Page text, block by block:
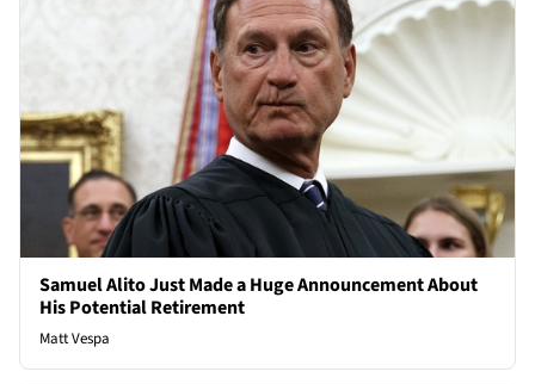
Samuel Alito Just Made a Huge Announcement About
His Potential Retirement
Matt Vespa